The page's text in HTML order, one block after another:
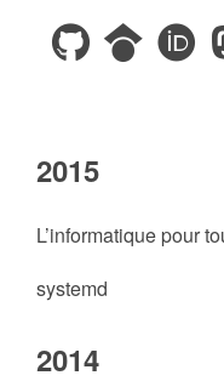
2015
L’informatique pour
systemd
2014